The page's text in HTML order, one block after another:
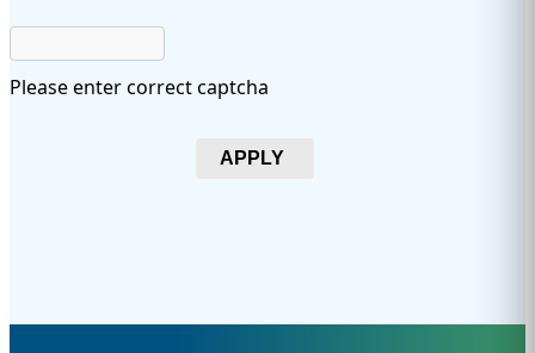
Please enter correct captcha
APPLY